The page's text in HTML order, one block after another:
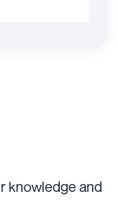
knowledge and